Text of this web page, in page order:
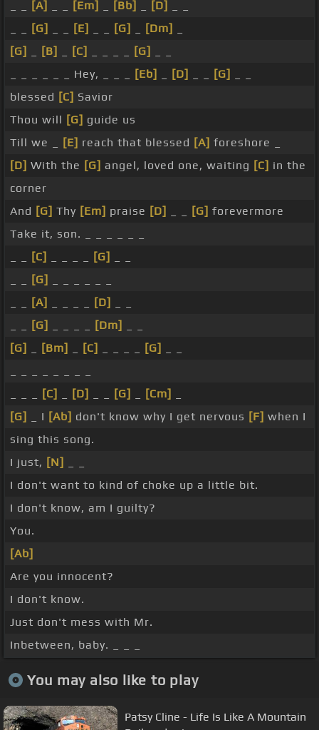
[A] [Em] [Bb] [D]
[G] [E] [G] [Dm]
[G]
[B] [C] [G]
_ _ _ _ _ _ Hey, _ _ _
[Eb] [D] [G]
blessed [C] Savior
Thou will [G] guide us
Till we _
[E] reach that blessed [A] foreshore _
[D] With the [G] angel, loved one, waiting [C] in the
corner
And [G] Thy [Em] praise [D] [G] forevermore
Take it, son. _ _ _ _ _ _
[C] [G]
[G]
[A] [D]
[G] [Dm]
[G]
[Bm] [C] [G]
[C] [D] [G] [Cm]
[G]
_ I [Ab] don't know why I get nervous [F] when I
sing this song.
I just, [N]
I don't want to kind of choke up a little bit.
I don't know, am I guilty?
You.
[Ab]
Are you innocent?
I don't know.
Just don't mess with Mr.
Inbetween, baby. _ _ _
You may also like to play
Patsy Cline - Life Is Like A Mountain